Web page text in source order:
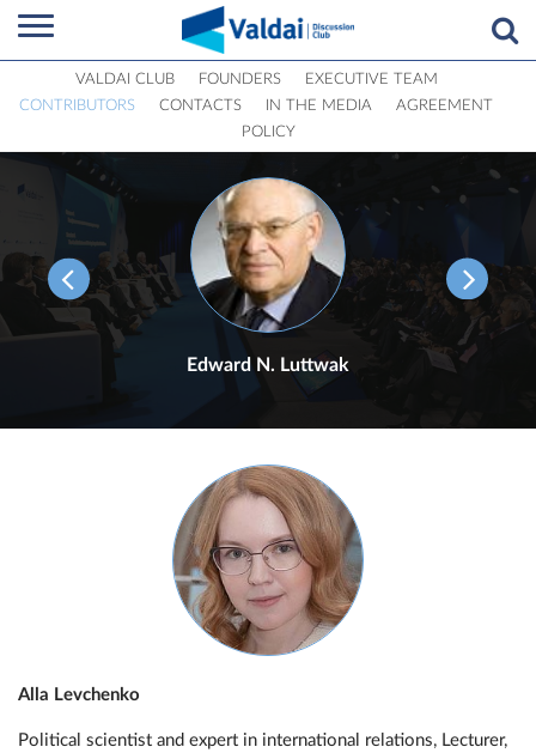
VALDAI CLUB FOUNDERS
EXECUTIVE TEAM
CONTRIBUTORS
CONTACTS IN THE MEDIA
AGREEMENT
POLICY
Edward N. Luttwak
Alla Levchenko
Political scientist and expert in international relations, Lecturer,